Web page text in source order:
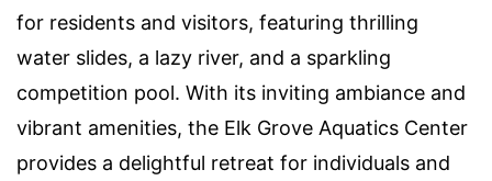
for residents and visitors, featuring thrilling
water slides, a lazy river, and a sparkling
competition pool. With its inviting ambiance and
vibrant amenities, the Elk Grove Aquatics Center
provides a delightful retreat for individuals and